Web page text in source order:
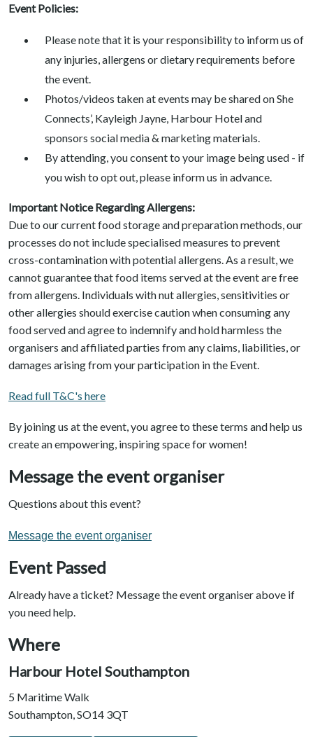
Event Policies:
Please note that it is your responsibility to inform us of
any injuries, allergens or dietary requirements before
the event.
Photos/videos taken at events may be shared on She
Connects’, Kayleigh Jayne, Harbour Hotel and
sponsors social media & marketing materials.
By attending, you consent to your image being used - if
you wish to opt out, please inform us in advance.
Important Notice Regarding Allergens:
Due to our current food storage and preparation methods, our
processes do not include specialised measures to prevent
cross-contamination with potential allergens. As a result, we
cannot guarantee that food items served at the event are free
from allergens. Individuals with nut allergies, sensitivities or
other allergies should exercise caution when consuming any
food served and agree to indemnify and hold harmless the
organisers and affiliated parties from any claims, liabilities, or
damages arising from your participation in the Event.
Read full T&C's here
By joining us at the event, you agree to these terms and help us
create an empowering, inspiring space for women!
Message the event organiser
Questions about this event?
Message the event organiser
Event Passed
Already have a ticket? Message the event organiser above if
you need help.
Where
Harbour Hotel Southampton
5 Maritime Walk
Southampton, SO14 3QT